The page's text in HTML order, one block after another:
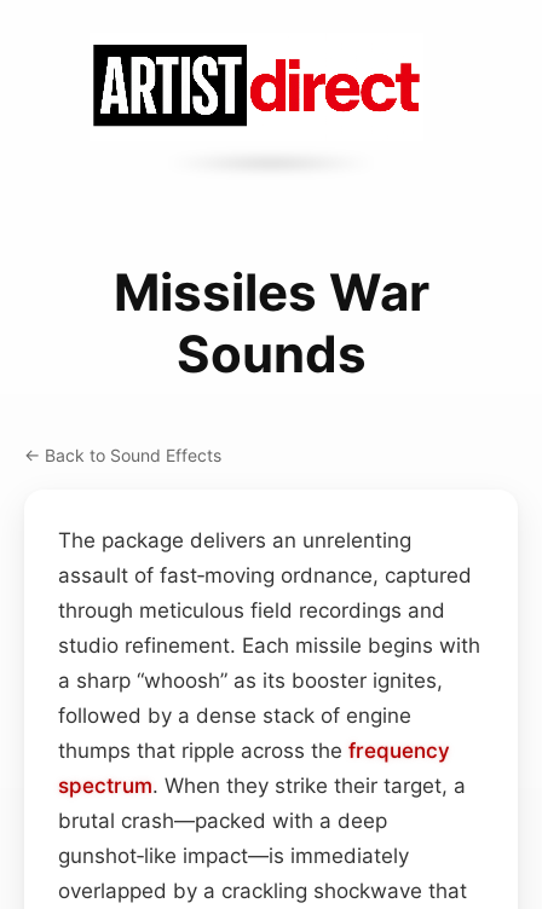
Missiles War
Sounds
← Back to Sound Effects
The package delivers an unrelenting
assault of fast‑moving ordnance, captured
through meticulous field recordings and
studio refinement. Each missile begins with
a sharp “whoosh” as its booster ignites,
followed by a dense stack of engine
thumps that ripple across the frequency
spectrum. When they strike their target, a
brutal crash—packed with a deep
gunshot‑like impact—is immediately
overlapped by a crackling shockwave that